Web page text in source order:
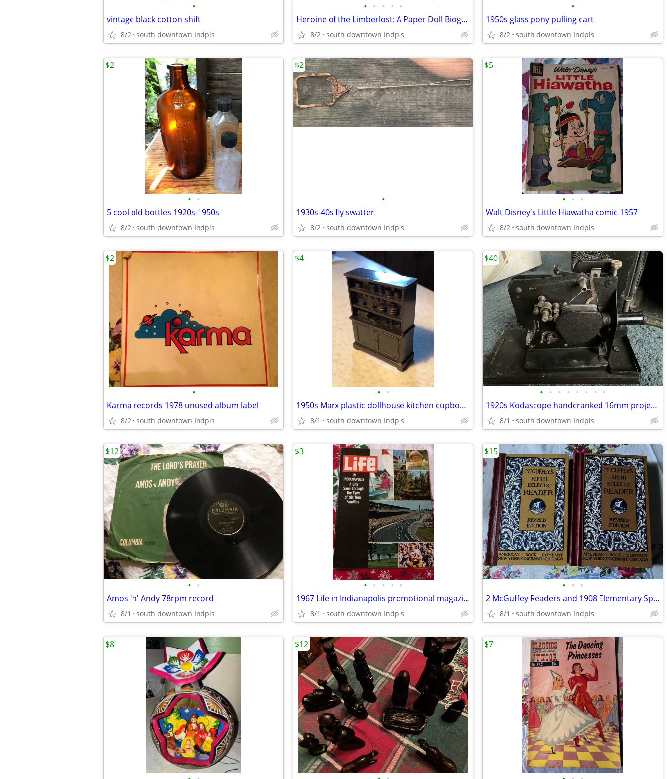
•
vintage black cotton shift
8/2 south downtown Indpls
• • • • •
Heroine of the Limberlost: A Paper Doll Biography of G Stratton-Porter
8/2 south downtown Indpls
•
1950s glass pony pulling cart
8/2 south downtown Indpls
• •
5 cool old bottles 1920s-1950s
8/2 south downtown Indpls
$2
•
1930s-40s fly swatter
8/2 south downtown Indpls
$2
• • •
Walt Disney's Little Hiawatha comic 1957
8/2 south downtown Indpls
$5
•
Karma records 1978 unused album label
8/2 south downtown Indpls
$2
• •
1950s Marx plastic dollhouse kitchen cupboard
8/1 south downtown Indpls
$4
• • • • • • • •
1920s Kodascope handcranked 16mm projector
8/1 south downtown Indpls
$40
• •
Amos 'n' Andy 78rpm record
8/1 south downtown Indpls
$12
• • • • •
1967 Life in Indianapolis promotional magazine
8/1 south downtown Indpls
$3
• • •
2 McGuffey Readers and 1908 Elementary Spelling Book
8/1 south downtown Indpls
$15
$8 $12 $7